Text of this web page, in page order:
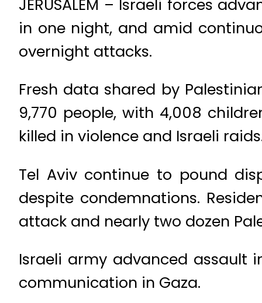
JERUSALEM – Israeli forces
in one night, and amid
overnight attacks.
Fresh data shared by
9,770 people, with 4,008
killed in violence and Israeli
Tel Aviv continue to pound
despite condemnations.
attack and nearly two dozen
Israeli army advanced assault
communication in Gaza.